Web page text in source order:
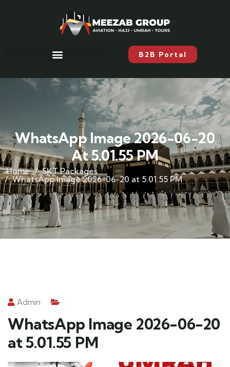
B2B Portal
WhatsApp Image 2026-06-20
At 5.01.55 PM
Home
SKT Packages
WhatsApp Image 2026-06-20 at 5.01.55 PM
Admin
WhatsApp Image 2026-06-20
at 5.01.55 PM